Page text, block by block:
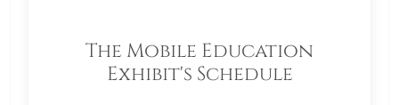
The Mobile Education
Exhibit's Schedule